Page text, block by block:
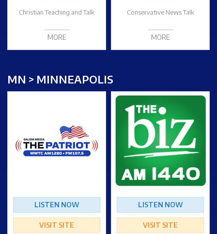
Christian Teaching and Talk
MORE
Conservative News Talk
MORE
MN > MINNEAPOLIS
LISTEN NOW
VISIT SITE
LISTEN NOW
VISIT SITE